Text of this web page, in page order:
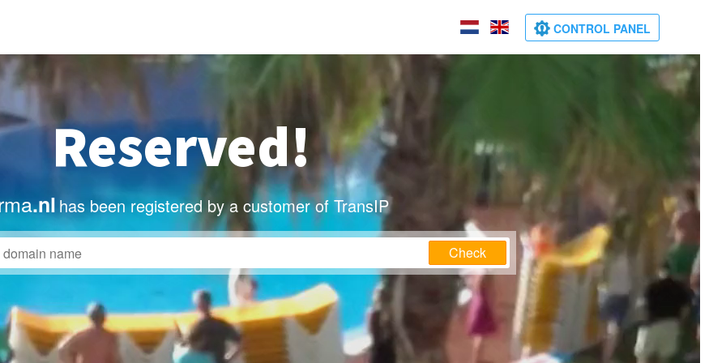
CONTROL PANEL
Reserved!
.nlhas been registered by a customer of TransIP
Check